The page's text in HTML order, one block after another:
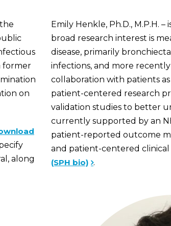
former
on
along
Emily Henkle, Ph.D., M.P.H.
broad research interest is
disease, primarily
infections, and more
collaboration with patients
patient-centered research
validation studies to better
currently supported by an
patient-reported outcome
and patient-centered
(SPH bio) .